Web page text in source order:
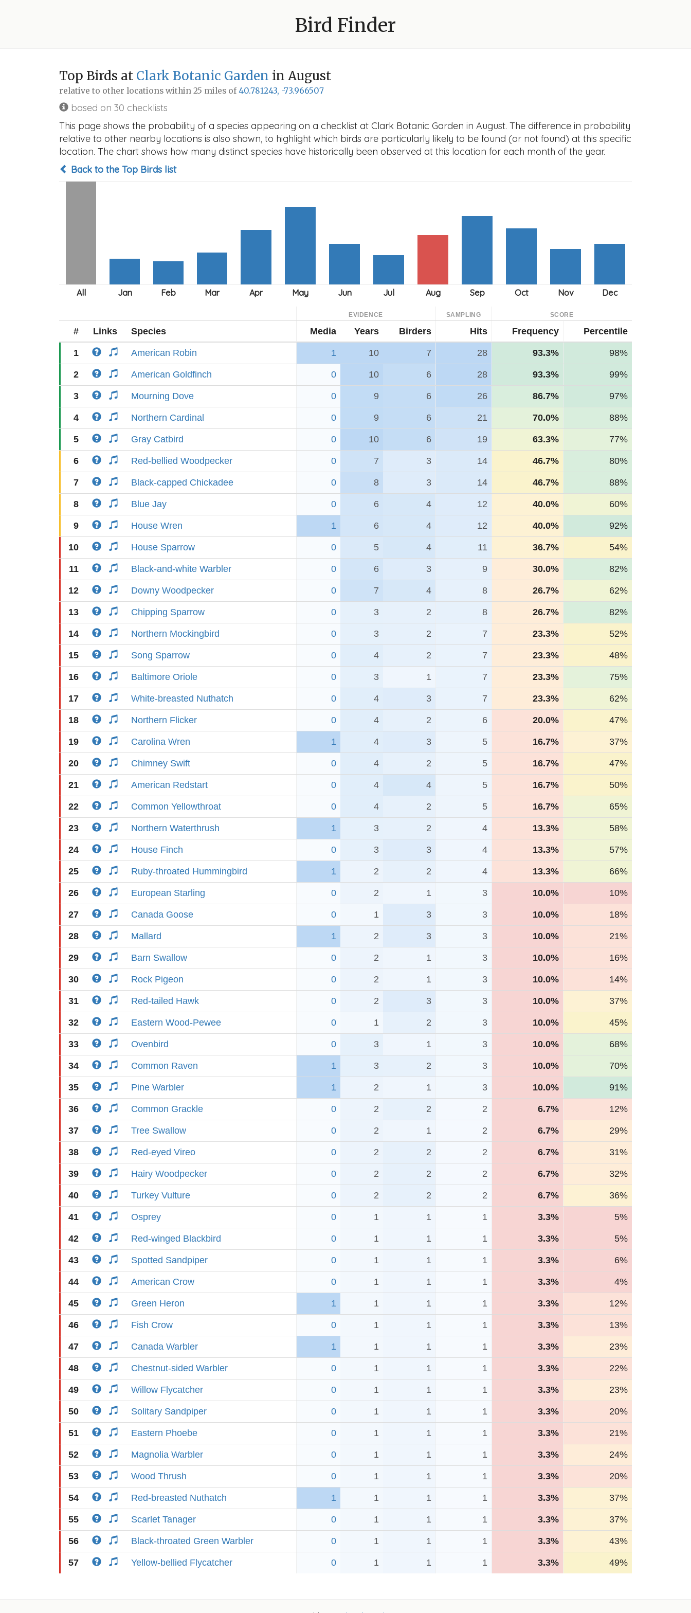
Bird Finder
Top Birds at Clark Botanic Garden in August
relative to other locations within 25 miles of40.781243, -73.966507
based on 30 checklists
This page shows the probability of a species appearing on a checklist at Clark Botanic Garden in August. The difference in probability
relative to other nearby locations is also shown, to highlight which birds are particularly likely to be found (or not found) at this specific
location. The chart shows how many distinct species have historically been observed at this location for each month of the year.
Back to the Top Birds list
EVIDENCE SAMPLING SCORE
# Links Species Media Years Birders Hits Frequency Percentile
1 American Robin 1 10 7 28 93.3% 98%
2 American Goldfinch 0 10 6 28 93.3% 99%
3 Mourning Dove 0 9 6 26 86.7% 97%
4 Northern Cardinal 0 9 6 21 70.0% 88%
5 Gray Catbird 0 10 6 19 63.3% 77%
6 Red-bellied Woodpecker 0 7 3 14 46.7% 80%
7 Black-capped Chickadee 0 8 3 14 46.7% 88%
8 Blue Jay 0 6 4 12 40.0% 60%
9 House Wren 1 6 4 12 40.0% 92%
10 House Sparrow 0 5 4 11 36.7% 54%
11 Black-and-white Warbler 0 6 3 9 30.0% 82%
12 Downy Woodpecker 0 7 4 8 26.7% 62%
13 Chipping Sparrow 0 3 2 8 26.7% 82%
14 Northern Mockingbird 0 3 2 7 23.3% 52%
15 Song Sparrow 0 4 2 7 23.3% 48%
16 Baltimore Oriole 0 3 1 7 23.3% 75%
17 White-breasted Nuthatch 0 4 3 7 23.3% 62%
18 Northern Flicker 0 4 2 6 20.0% 47%
19 Carolina Wren 1 4 3 5 16.7% 37%
20 Chimney Swift 0 4 2 5 16.7% 47%
21 American Redstart 0 4 4 5 16.7% 50%
22 Common Yellowthroat 0 4 2 5 16.7% 65%
23 Northern Waterthrush 1 3 2 4 13.3% 58%
24 House Finch 0 3 3 4 13.3% 57%
25 Ruby-throated Hummingbird 1 2 2 4 13.3% 66%
26 European Starling 0 2 1 3 10.0% 10%
27 Canada Goose 0 1 3 3 10.0% 18%
28 Mallard 1 2 3 3 10.0% 21%
29 Barn Swallow 0 2 1 3 10.0% 16%
30 Rock Pigeon 0 2 1 3 10.0% 14%
31 Red-tailed Hawk 0 2 3 3 10.0% 37%
32 Eastern Wood-Pewee 0 1 2 3 10.0% 45%
33 Ovenbird 0 3 1 3 10.0% 68%
34 Common Raven 1 3 2 3 10.0% 70%
35 Pine Warbler 1 2 1 3 10.0% 91%
36 Common Grackle 0 2 2 2 6.7% 12%
37 Tree Swallow 0 2 1 2 6.7% 29%
38 Red-eyed Vireo 0 2 2 2 6.7% 31%
39 Hairy Woodpecker 0 2 2 2 6.7% 32%
40 Turkey Vulture 0 2 2 2 6.7% 36%
41 Osprey 0 1 1 1 3.3% 5%
42 Red-winged Blackbird 0 1 1 1 3.3% 5%
43 Spotted Sandpiper 0 1 1 1 3.3% 6%
44 American Crow 0 1 1 1 3.3% 4%
45 Green Heron 1 1 1 1 3.3% 12%
46 Fish Crow 0 1 1 1 3.3% 13%
47 Canada Warbler 1 1 1 1 3.3% 23%
48 Chestnut-sided Warbler 0 1 1 1 3.3% 22%
49 Willow Flycatcher 0 1 1 1 3.3% 23%
50 Solitary Sandpiper 0 1 1 1 3.3% 20%
51 Eastern Phoebe 0 1 1 1 3.3% 21%
52 Magnolia Warbler 0 1 1 1 3.3% 24%
53 Wood Thrush 0 1 1 1 3.3% 20%
54 Red-breasted Nuthatch 1 1 1 1 3.3% 37%
55 Scarlet Tanager 0 1 1 1 3.3% 37%
56 Black-throated Green Warbler 0 1 1 1 3.3% 43%
57 Yellow-bellied Flycatcher 0 1 1 1 3.3% 49%